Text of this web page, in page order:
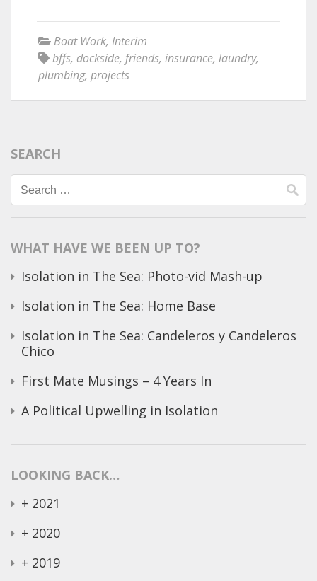
Boat Work, Interim
bffs, dockside, friends, insurance, laundry,
plumbing, projects
SEARCH
Search
for:
WHAT HAVE WE BEEN UP TO?
Isolation in The Sea: Photo-vid Mash-up
Isolation in The Sea: Home Base
Isolation in The Sea: Candeleros y Candeleros
Chico
First Mate Musings – 4 Years In
A Political Upwelling in Isolation
LOOKING BACK…
+ 2021
+ 2020
+ 2019